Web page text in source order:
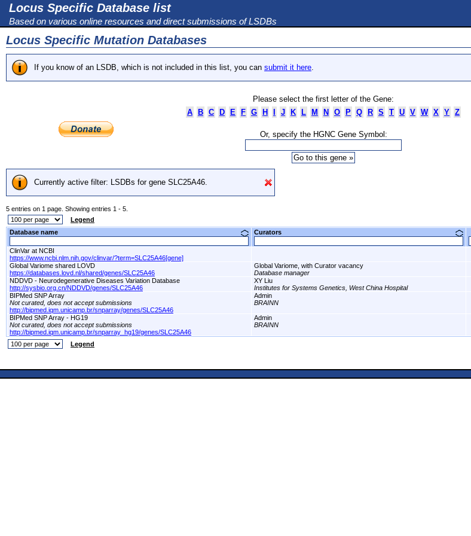
Locus Specific Database list
Based on various online resources and direct submissions of LSDBs
Locus Specific Mutation Databases
If you know of an LSDB, which is not included in this list, you can submit it here.
Please select the first letter of the Gene:
A
B C D E F G H J K L M N O P Q R S T U V W X Y Z
Or, specify the HGNC Gene Symbol:
Currently active filter: LSDBs for gene SLC25A46.
5 entries on 1 page. Showing entries 1 - 5.
Legend
Database name
Curators
ClinVar at NCBI
https://www.ncbi.nlm.nih.gov/clinvar/?term=SLC25A46[gene]
Global Variome shared LOVD
https://databases.lovd.nl/shared/genes/SLC25A46
Global Variome, with Curator vacancy
Database manager
NDDVD - Neurodegenerative Diseases Variation Database
http://sysbio.org.cn/NDDVD/genes/SLC25A46
XY Liu
Institutes for Systems Genetics, West China Hospital
BIPMed SNP Array
Not curated, does not accept submissions
http://bipmed.iqm.unicamp.br/snparray/genes/SLC25A46
Admin
BRAINN
BIPMed SNP Array - HG19
Not curated, does not accept submissions
http://bipmed.iqm.unicamp.br/snparray_hg19/genes/SLC25A46
Admin
BRAINN
Legend